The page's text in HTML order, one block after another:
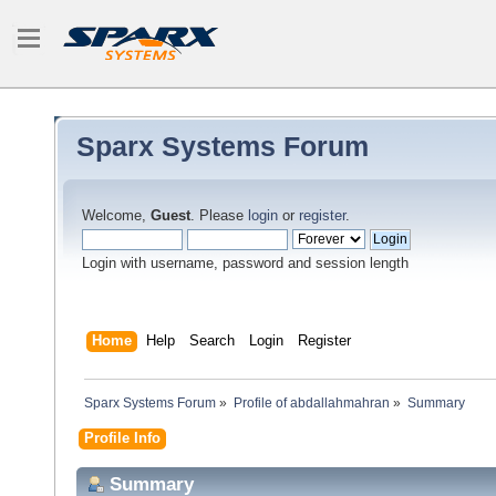
Sparx Systems Forum
Welcome, Guest. Please login or register.
Login with username, password and session length
Home Help Search Login Register
Sparx Systems Forum » Profile of abdallahmahran » Summary
Profile Info
Summary